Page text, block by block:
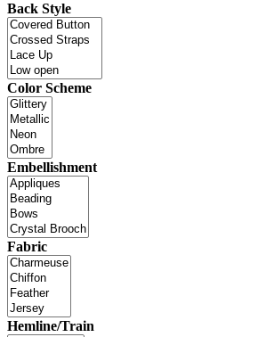
Back Style
Color Scheme
Embellishment
Fabric
Hemline/Train